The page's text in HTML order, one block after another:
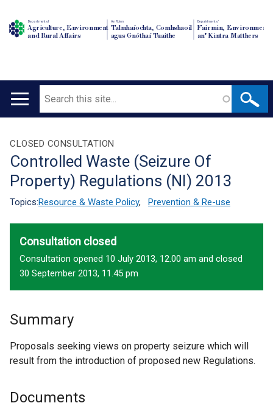
Department of
Agriculture, Environment
and Rural Affairs
An Roinn
Talmhaíochta, Comhshaoil
agus Gnóthaí Tuaithe
Depairtment o'
Fairmin, Environment
an' Kintra Matthers
Main
Search
Translation
help
CLOSED CONSULTATION
Controlled Waste (Seizure Of
Property) Regulations (NI) 2013
Topics:Resource & Waste Policy, Prevention & Re-use
Consultation closed
Consultation opened 10 July 2013, 12.00 am and closed
30 September 2013, 11.45 pm
Summary
Proposals seeking views on property seizure which will
result from the introduction of proposed new Regulations.
Documents